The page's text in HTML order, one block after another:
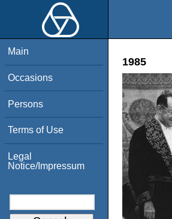
Main
Occasions
Persons
Terms of Use
Legal
Notice/Impressum
1985